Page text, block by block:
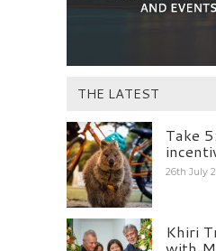
THE LATEST
Take
26th July
Khiri